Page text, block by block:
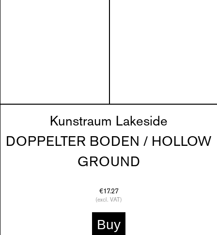
Kunstraum Lakeside
DOPPELTER BODEN / HOLLOW
GROUND
€17.27
(excl. VAT)
Buy